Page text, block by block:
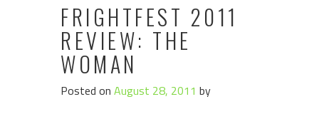
FRIGHTFEST 2011
REVIEW: THE
WOMAN
Posted on August 28, 2011 by